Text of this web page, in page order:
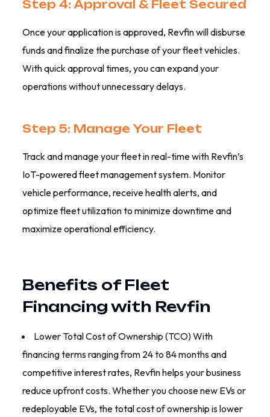
Step 4: Approval & Fleet Secured
Once your application is approved, Revfin will disburse
funds and finalize the purchase of your fleet vehicles.
With quick approval times, you can expand your
operations without unnecessary delays.
Step 5: Manage Your Fleet
Track and manage your fleet in real-time with Revfin’s
IoT-powered fleet management system. Monitor
vehicle performance, receive health alerts, and
optimize fleet utilization to minimize downtime and
maximize operational efficiency.
Benefits of Fleet
Financing with Revfin
Lower Total Cost of Ownership (TCO) With
financing terms ranging from 24 to 84 months and
competitive interest rates, Revfin helps your business
reduce upfront costs. Whether you choose new EVs or
redeployable EVs, the total cost of ownership is lower